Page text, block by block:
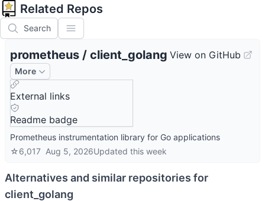
Related Repos
Search
prometheus / client_golang View on GitHub
More
External links
Readme badge
Prometheus instrumentation library for Go applications
☆6,017 Aug 5, 2026Updated this week
Alternatives and similar repositories for
client_golang